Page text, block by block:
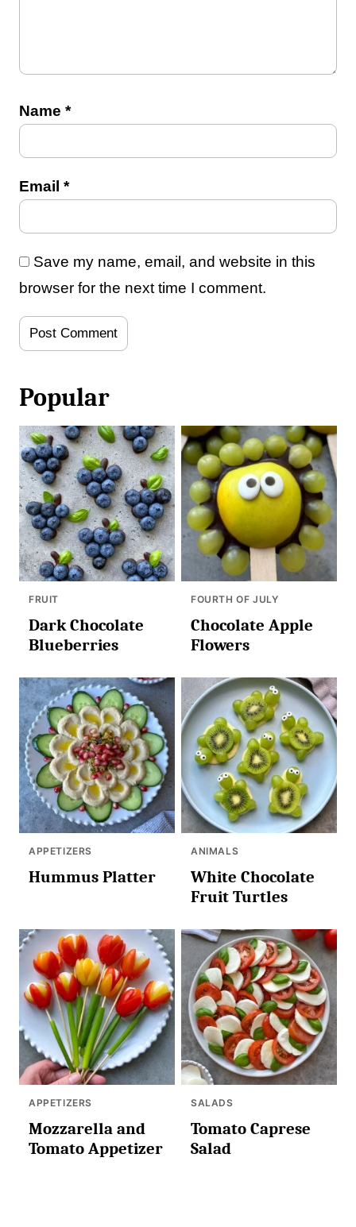
Name *
Email *
Save my name, email, and website in this
browser for the next time I comment.
Popular
FRUIT
Dark Chocolate
Blueberries
FOURTH OF JULY
Chocolate Apple
Flowers
APPETIZERS
Hummus Platter
ANIMALS
White Chocolate
Fruit Turtles
APPETIZERS
Mozzarella and
Tomato Appetizer
SALADS
Tomato Caprese
Salad